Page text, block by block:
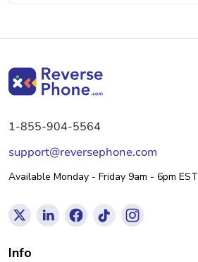
1-855-904-5564
support@reversephone.com
Available Monday - Friday 9am - 6pm EST
Info